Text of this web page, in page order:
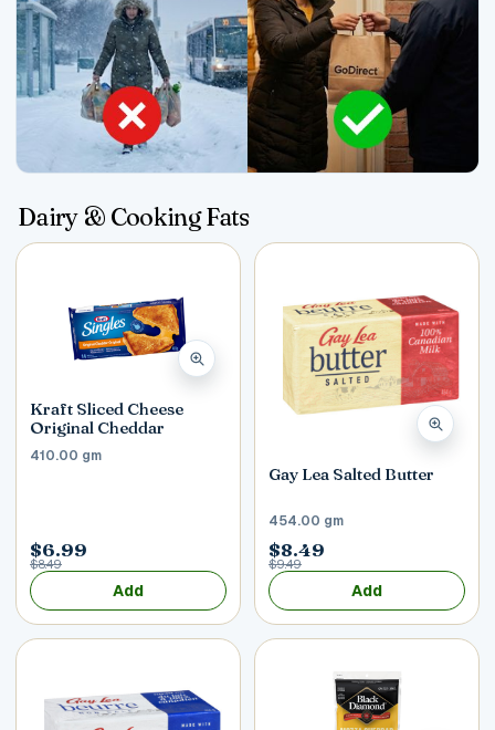
Dairy & Cooking Fats
Kraft Sliced Cheese
Original Cheddar
410.00 gm
$6.99
$8.49
Add
Gay Lea Salted Butter
454.00 gm
$8.49
$9.49
Add